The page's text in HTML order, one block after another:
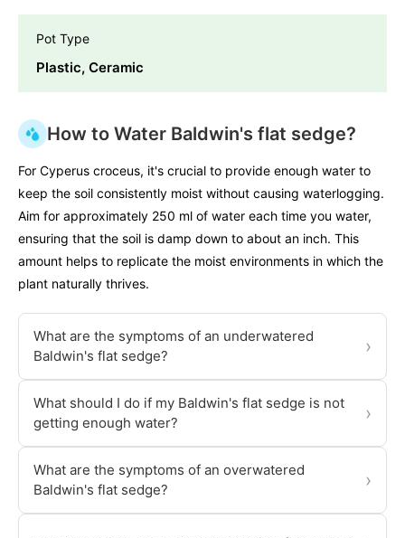
Pot Type
Plastic, Ceramic
How to Water Baldwin's flat sedge?
For Cyperus croceus, it's crucial to provide enough water to
keep the soil consistently moist without causing waterlogging.
Aim for approximately 250 ml of water each time you water,
ensuring that the soil is damp down to about an inch. This
amount helps to replicate the moist environments in which the
plant naturally thrives.
What are the symptoms of an underwatered
Baldwin's flat sedge?
›
What should I do if my Baldwin's flat sedge is not
getting enough water?
›
What are the symptoms of an overwatered
Baldwin's flat sedge?
›